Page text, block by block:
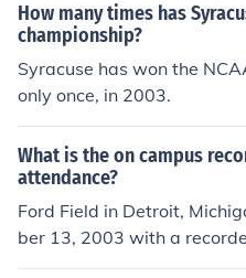
How many times has
championship?
Syracuse has won the
only once, in 2003.
What is the on campus
attendance?
Ford Field in Detroit,
ber 13, 2003 with a
e game was held between